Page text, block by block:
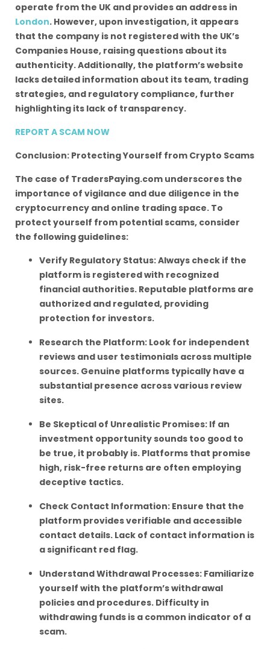
operate from the UK and provides an address in
London. However, upon investigation, it appears
that the company is not registered with the UK’s
Companies House, raising questions about its
authenticity. Additionally, the platform’s website
lacks detailed information about its team, trading
strategies, and regulatory compliance, further
highlighting its lack of transparency.
REPORT A SCAM NOW
Conclusion: Protecting Yourself from Crypto Scams
The case of TradersPaying.com underscores the
importance of vigilance and due diligence in the
cryptocurrency and online trading space. To
protect yourself from potential scams, consider
the following guidelines:
Verify Regulatory Status: Always check if the
platform is registered with recognized
financial authorities. Reputable platforms are
authorized and regulated, providing
protection for investors.
Research the Platform: Look for independent
reviews and user testimonials across multiple
sources. Genuine platforms typically have a
substantial presence across various review
sites.
Be Skeptical of Unrealistic Promises: If an
investment opportunity sounds too good to
be true, it probably is. Platforms that promise
high, risk-free returns are often employing
deceptive tactics.
Check Contact Information: Ensure that the
platform provides verifiable and accessible
contact details. Lack of contact information is
a significant red flag.
Understand Withdrawal Processes: Familiarize
yourself with the platform’s withdrawal
policies and procedures. Difficulty in
withdrawing funds is a common indicator of a
scam.